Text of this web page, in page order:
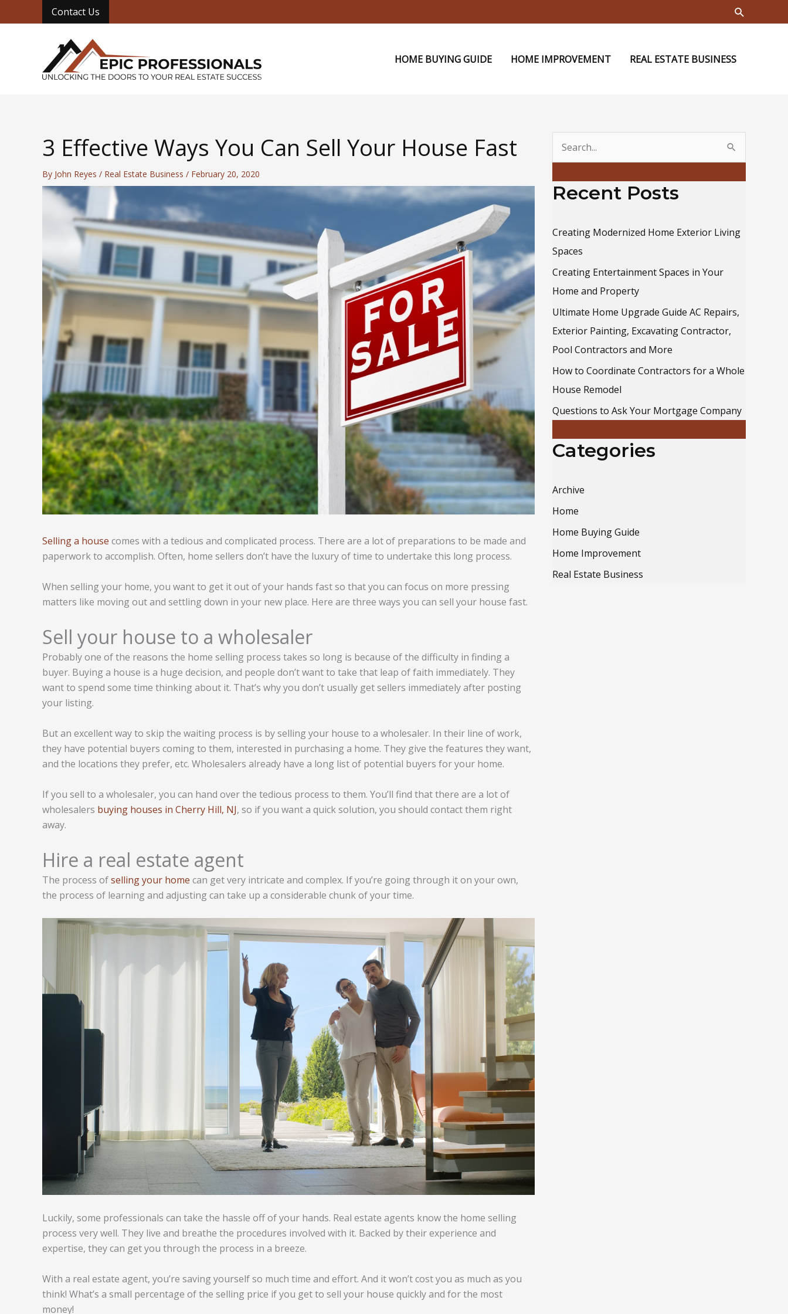
to
Contact Us Search
HOME BUYING GUIDE HOME IMPROVEMENT REAL ESTATE BUSINESS
3 Effective Ways You Can Sell Your House Fast
By John Reyes / Real Estate Business / February 20, 2020
Selling a house comes with a tedious and complicated process. There are a lot of preparations to be made and
paperwork to accomplish. Often, home sellers don’t have the luxury of time to undertake this long process.
When selling your home, you want to get it out of your hands fast so that you can focus on more pressing
matters like moving out and settling down in your new place. Here are three ways you can sell your house fast.
Sell your house to a wholesaler
Probably one of the reasons the home selling process takes so long is because of the difficulty in finding a
buyer. Buying a house is a huge decision, and people don’t want to take that leap of faith immediately. They
want to spend some time thinking about it. That’s why you don’t usually get sellers immediately after posting
your listing.
But an excellent way to skip the waiting process is by selling your house to a wholesaler. In their line of work,
they have potential buyers coming to them, interested in purchasing a home. They give the features they want,
and the locations they prefer, etc. Wholesalers already have a long list of potential buyers for your home.
If you sell to a wholesaler, you can hand over the tedious process to them. You’ll find that there are a lot of
wholesalers buying houses in Cherry Hill, NJ, so if you want a quick solution, you should contact them right
away.
Hire a real estate agent
The process ofselling your home can get very intricate and complex. If you’re going through it on your own,
the process of learning and adjusting can take up a considerable chunk of your time.
Luckily, some professionals can take the hassle off of your hands. Real estate agents know the home selling
process very well. They live and breathe the procedures involved with it. Backed by their experience and
expertise, they can get you through the process in a breeze.
With a real estate agent, you’re saving yourself so much time and effort. And it won’t cost you as much as you
think! What’s a small percentage of the selling price if you get to sell your house quickly and for the most
money!
e
a
r
h
f
o
r
:
Recent Posts
Creating Modernized Home Exterior Living
Spaces
Creating Entertainment Spaces in Your
Home and Property
Ultimate Home Upgrade Guide AC Repairs,
Exterior Painting, Excavating Contractor,
Pool Contractors and More
How to Coordinate Contractors for a Whole
House Remodel
Questions to Ask Your Mortgage Company
Categories
Archive
Home
Home Buying Guide
Home Improvement
Real Estate Business